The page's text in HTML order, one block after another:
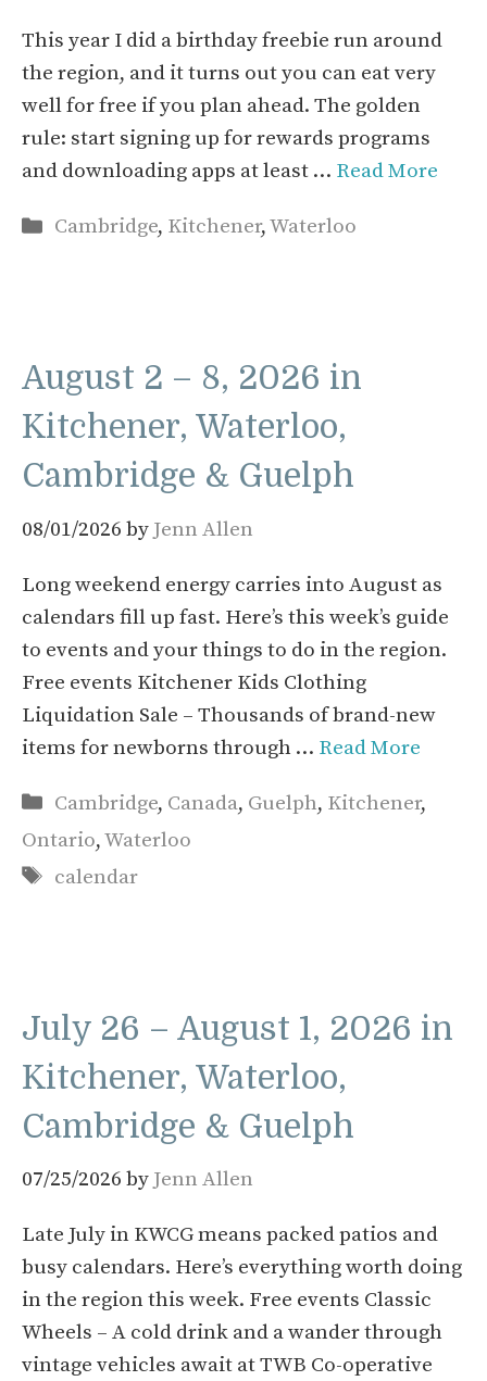
This year I did a birthday freebie run around
the region, and it turns out you can eat very
well for free if you plan ahead. The golden
rule: start signing up for rewards programs
and downloading apps at least … Read More
Categories
Cambridge, Kitchener,Waterloo
August 2 – 8, 2026 in
Kitchener, Waterloo,
Cambridge & Guelph
08/01/2026 by Jenn Allen
Long weekend energy carries into August as
calendars fill up fast. Here’s this week’s guide
to events and your things to do in the region.
Free events Kitchener Kids Clothing
Liquidation Sale – Thousands of brand-new
items for newborns through … Read More
Categories
Cambridge, Canada, Guelph, Kitchener,
Ontario,Waterloo
Tags
calendar
July 26 – August 1, 2026 in
Kitchener, Waterloo,
Cambridge & Guelph
07/25/2026 by Jenn Allen
Late July in KWCG means packed patios and
busy calendars. Here’s everything worth doing
in the region this week. Free events Classic
Wheels – A cold drink and a wander through
vintage vehicles await at TWB Co-operative